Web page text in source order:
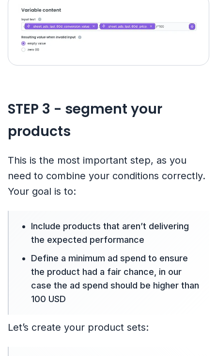
STEP 3 - segment your
products
This is the most important step, as you
need to combine your conditions correctly.
Your goal is to:
Include products that aren’t delivering
the expected performance
Define a minimum ad spend to ensure
the product had a fair chance, in our
case the ad spend should be higher than
100 USD
Let’s create your product sets: